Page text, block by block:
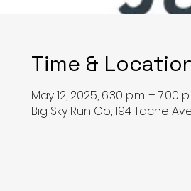
Time &
May 12, 2025, 6:30 p.m. – 7:00
Big Sky Run Co, 194 Tache